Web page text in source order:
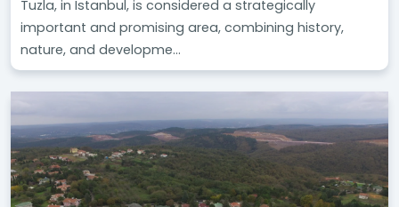
Tuzla, in Istanbul, is considered a strategically
important and promising area, combining history,
nature, and developme...